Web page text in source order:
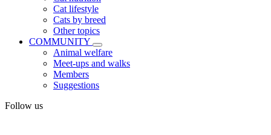
Cat lifestyle
Cats by breed
Other topics
COMMUNITY
Animal welfare
Meet-ups and walks
Members
Suggestions
Follow us